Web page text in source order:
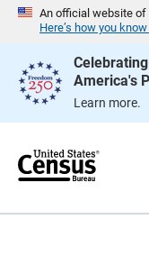
An official website of
Here’s how you know
America's
Learn more.
e
g